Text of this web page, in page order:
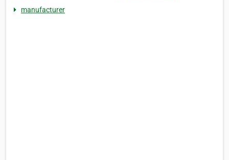
manufacturer